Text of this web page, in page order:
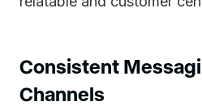
Consistent
Channels